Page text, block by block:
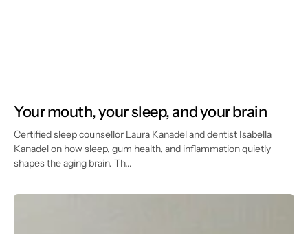
Your mouth, your sleep, and your brain
Certified sleep counsellor Laura Kanadel and dentist Isabella
Kanadel on how sleep, gum health, and inflammation quietly
shapes the aging brain. Th...